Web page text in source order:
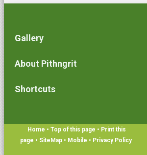
Gallery
About Pithngrit
Shortcuts
Home • Top of this page • Print this
page • SiteMap • Mobile • Privacy Policy